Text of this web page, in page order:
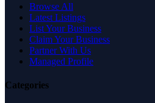
Browse All
Latest Listings
List Your Business
Claim Your Business
Partner With Us
Managed Profile
Categories